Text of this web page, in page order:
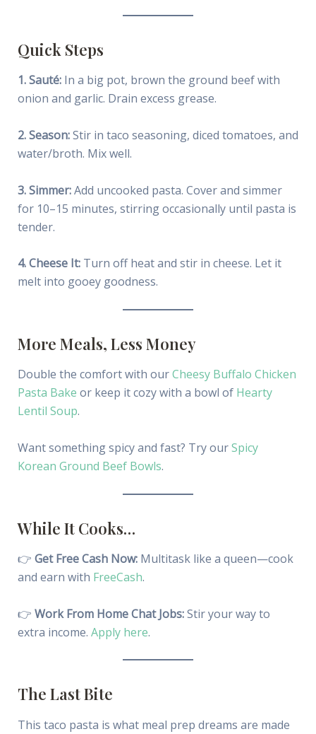
Quick Steps
1. Sauté:In a big pot, brown the ground beef with
onion and garlic. Drain excess grease.
2. Season:Stir in taco seasoning, diced tomatoes, and
water/broth. Mix well.
3. Simmer:Add uncooked pasta. Cover and simmer
for 10–15 minutes, stirring occasionally until pasta is
tender.
4. Cheese It:Turn off heat and stir in cheese. Let it
melt into gooey goodness.
More Meals, Less Money
Double the comfort with ourCheesy Buffalo Chicken
Pasta Bake or keep it cozy with a bowl of Hearty
Lentil Soup.
Want something spicy and fast? Try ourSpicy
Korean Ground Beef Bowls.
While It Cooks…
👉 Get Free Cash Now:Multitask like a queen—cook
and earn with FreeCash.
👉 Work From Home Chat Jobs:Stir your way to
extra income. Apply here.
The Last Bite
This taco pasta is what meal prep dreams are made